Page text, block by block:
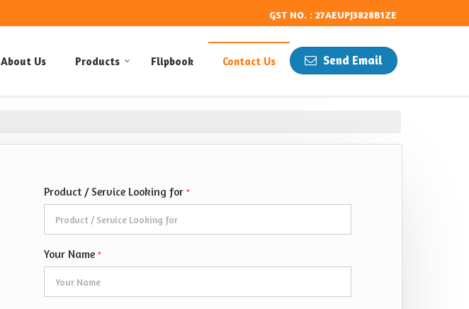
GST NO. : 27AEUPJ3828B1ZE
Send Email
About Us Products Flipbook Contact Us
Product / Service Looking for *
Your Name *